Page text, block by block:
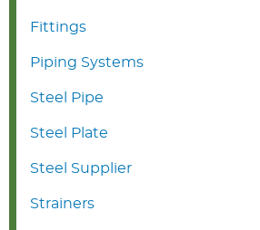
Fittings
Piping Systems
Steel Pipe
Steel Plate
Steel Supplier
Strainers